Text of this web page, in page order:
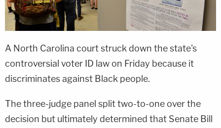
A North Carolina court struck down the state's
controversial voter ID law on Friday because it
discriminates against Black people.
The three-judge panel split two-to-one over the
decision but ultimately determined that Senate Bill